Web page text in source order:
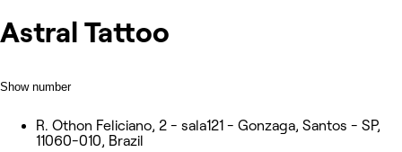
Astral Tattoo
Show number
R. Othon Feliciano, 2 - sala121 - Gonzaga, Santos - SP,
11060-010, Brazil